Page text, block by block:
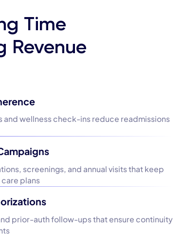
Time
Revenue
and wellness check-ins reduce readmissions
screenings, and annual visits that keep
plans
prior-auth follow-ups that ensure continuity